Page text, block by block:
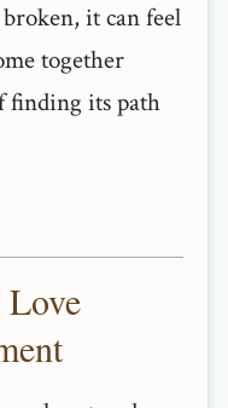
it can feel
together
finding its path